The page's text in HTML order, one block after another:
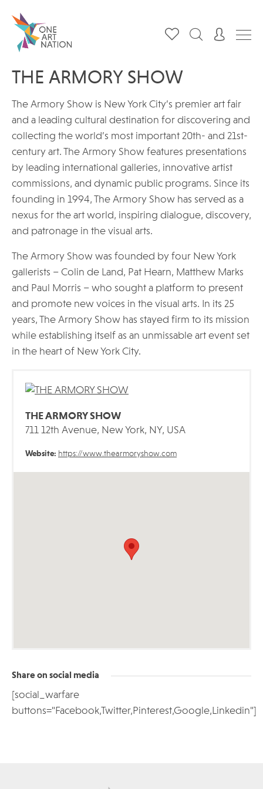
THE ARMORY SHOW
The Armory Show is New York City’s premier art fair
and a leading cultural destination for discovering and
collecting the world’s most important 20th- and 21st-
century art. The Armory Show features presentations
by leading international galleries, innovative artist
commissions, and dynamic public programs. Since its
founding in 1994, The Armory Show has served as a
nexus for the art world, inspiring dialogue, discovery,
and patronage in the visual arts.
The Armory Show was founded by four New York
gallerists – Colin de Land, Pat Hearn, Matthew Marks
and Paul Morris – who sought a platform to present
and promote new voices in the visual arts. In its 25
years, The Armory Show has stayed firm to its mission
while establishing itself as an unmissable art event set
in the heart of New York City.
THE ARMORY SHOW
711 12th Avenue, New York, NY, USA
Website: https://www.thearmoryshow.com
Share on social media
[social_warfare
buttons="Facebook,Twitter,Pinterest,Google,Linkedin"]